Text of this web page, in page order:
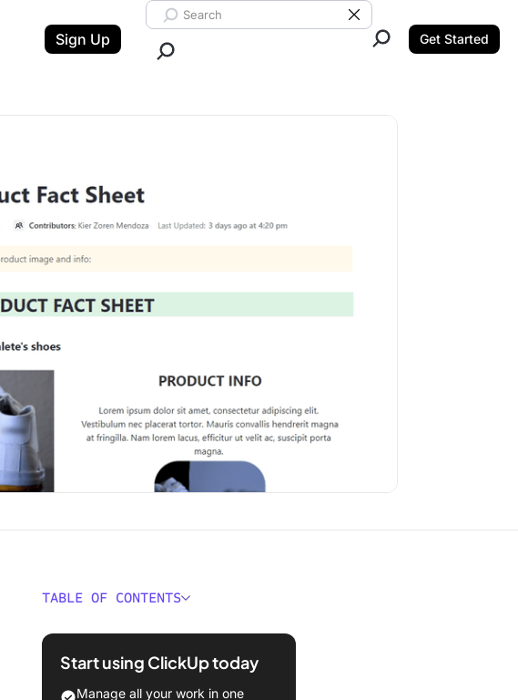
Sign Up
Search ClickUp
Clear Search
Get Started
TABLE OF CONTENTS
What Is a Fact Sheet Template?
What Makes a Good Fact Sheet
Template?
Start using ClickUp today
Manage all your work in one